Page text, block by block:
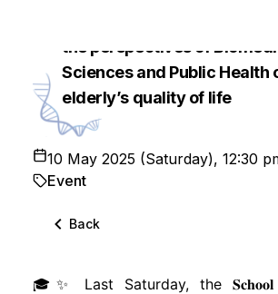
Workshop on “Eating with
the perspectives of
Sciences and Public Health
elderly’s quality of life
10 May 2025 (Saturday), 12:30
Event
Back
🎓✨ Last Saturday, the 𝐒𝐜𝐡𝐨𝐨𝐥